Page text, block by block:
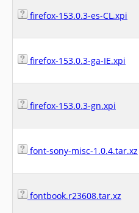
firefox-153.0.3-es-CL.xpi
firefox-153.0.3-ga-IE.xpi
firefox-153.0.3-gn.xpi
font-sony-misc-1.0.4.tar.xz
fontbook.r23608.tar.xz